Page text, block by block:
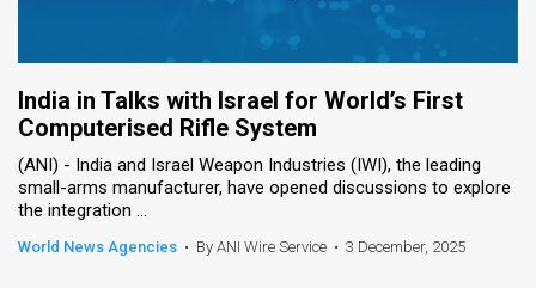
India in Talks with Israel for World’s First
Computerised Rifle System
(ANI) - India and Israel Weapon Industries (IWI), the leading
small-arms manufacturer, have opened discussions to explore
the integration ...
World News Agencies • By ANI Wire Service • 3 December, 2025